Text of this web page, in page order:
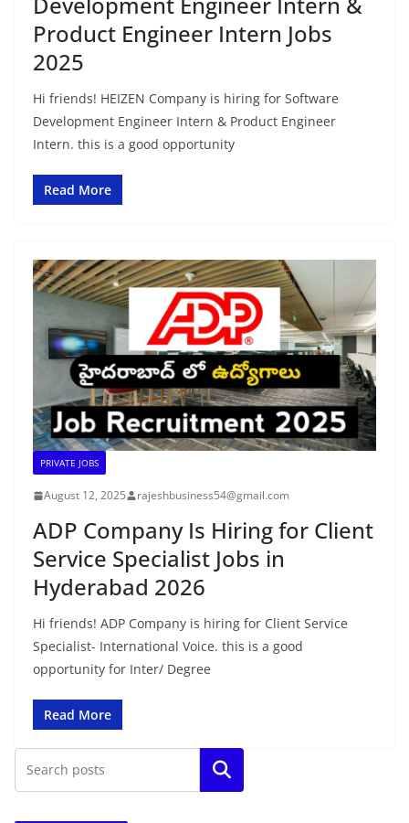
Product Engineer Intern Jobs
2025
Hi friends! HEIZEN Company is hiring for Software
Development Engineer Intern & Product Engineer
Intern. this is a good opportunity
Read More
PRIVATE JOBS
August 12, 2025 rajeshbusiness54@gmail.com
ADP Company Is Hiring for Client
Service Specialist Jobs in
Hyderabad 2026
Hi friends! ADP Company is hiring for Client Service
Specialist- International Voice. this is a good
opportunity for Inter/ Degree
Read More
Search